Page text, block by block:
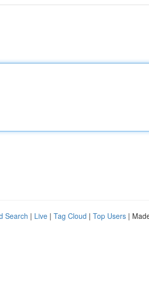
Search | Live | Tag Cloud | Top Users |